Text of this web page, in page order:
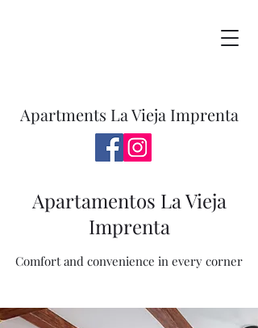
Apartments La Vieja Imprenta
Apartamentos La Vieja
Imprenta
Comfort and convenience in every corner